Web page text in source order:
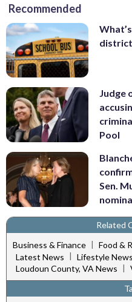
Recommended
Judge
Pool
Sen.
Related
Business & Finance | Food &
Latest News | Lifestyle News
Loudoun County, VA News |